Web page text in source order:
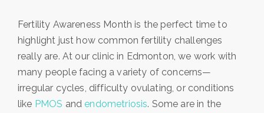
Fertility Awareness Month is the perfect time to
highlight just how common fertility challenges
really are. At our clinic in Edmonton, we work with
many people facing a variety of concerns—
irregular cycles, difficulty ovulating, or conditions
like PMOS and endometriosis. Some are in the